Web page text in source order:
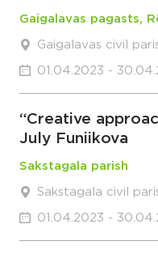
Gaigalavas pagasts,
Gaigalavas civil
01.04.2023 -
“Creative
July Funiikova
Sakstagala parish
Sakstagala civil
01.04.2023 -